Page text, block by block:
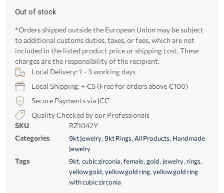
Out of stock
*Orders shipped outside the European Union may be subject
to additional customs duties, taxes, or fees, which are not
included in the listed product price or shipping cost. These
charges are the responsibility of the recipient.
Local Delivery: 1 - 3 working days
Local Shipping: + €5 (Free for orders above €100)
Secure Payments via JCC
Quality Checked by our Professionals
SKU
RZ1042Y
Categories
9kt Jewelry,9kt Rings,All Products, Handmade
Jewelry
Tags 9kt,cubic zirconia,female,gold, jewelry, rings,
yellow gold,yellow gold ring,yellow gold ring
with cubic zirconia